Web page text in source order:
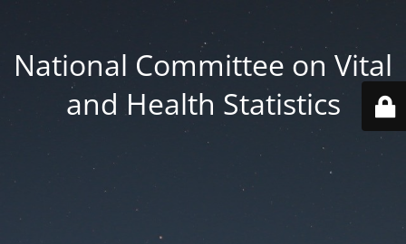
National Committee on Vital
and Health Statistics